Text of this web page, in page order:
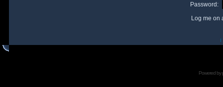
Password:
Log me on
I
Powered by